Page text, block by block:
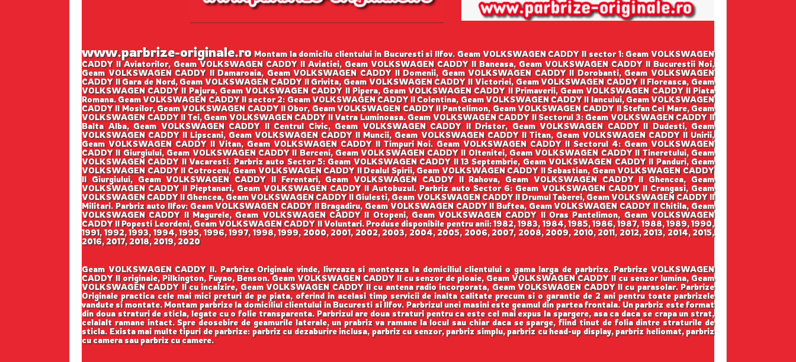
www.parbrize-originale.roMontam la domicilu clientului in Bucuresti si Ilfov. Geam VOLKSWAGEN CADDY II sector 1: Geam VOLKSWAGEN
CADDY II Aviatorilor, Geam VOLKSWAGEN CADDY II Aviatiei, Geam VOLKSWAGEN CADDY II Baneasa, Geam VOLKSWAGEN CADDY II Bucurestii Noi,
Geam VOLKSWAGEN CADDY II Damaroaia, Geam VOLKSWAGEN CADDY II Domenii, Geam VOLKSWAGEN CADDY II Dorobanti, Geam VOLKSWAGEN
CADDY II Gara de Nord, Geam VOLKSWAGEN CADDY II Grivita, Geam VOLKSWAGEN CADDY II Victoriei, Geam VOLKSWAGEN CADDY II Floreasca, Geam
VOLKSWAGEN CADDY II Pajura, Geam VOLKSWAGEN CADDY II Pipera, Geam VOLKSWAGEN CADDY II Primaverii, Geam VOLKSWAGEN CADDY II Piata
Romana. Geam VOLKSWAGEN CADDY II sector 2: Geam VOLKSWAGEN CADDY II Colentina, Geam VOLKSWAGEN CADDY II Iancului, Geam VOLKSWAGEN
CADDY II Mosilor, Geam VOLKSWAGEN CADDY II Obor, Geam VOLKSWAGEN CADDY II Pantelimon, Geam VOLKSWAGEN CADDY II Stefan Cel Mare, Geam
VOLKSWAGEN CADDY II Tei, Geam VOLKSWAGEN CADDY II Vatra Luminoasa. Geam VOLKSWAGEN CADDY II Sectorul 3: Geam VOLKSWAGEN CADDY II
Balta Alba, Geam VOLKSWAGEN CADDY II Centrul Civic, Geam VOLKSWAGEN CADDY II Dristor, Geam VOLKSWAGEN CADDY II Dudesti, Geam
VOLKSWAGEN CADDY II Lipscani, Geam VOLKSWAGEN CADDY II Muncii, Geam VOLKSWAGEN CADDY II Titan, Geam VOLKSWAGEN CADDY II Unirii,
Geam VOLKSWAGEN CADDY II Vitan, Geam VOLKSWAGEN CADDY II Timpuri Noi. Geam VOLKSWAGEN CADDY II Sectorul 4: Geam VOLKSWAGEN
CADDY II Giurgiului, Geam VOLKSWAGEN CADDY II Berceni, Geam VOLKSWAGEN CADDY II Oltenitei, Geam VOLKSWAGEN CADDY II Tineretului, Geam
VOLKSWAGEN CADDY II Vacaresti. Parbriz auto Sector 5: Geam VOLKSWAGEN CADDY II 13 Septembrie, Geam VOLKSWAGEN CADDY II Panduri, Geam
VOLKSWAGEN CADDY II Cotroceni, Geam VOLKSWAGEN CADDY II Dealul Spirii, Geam VOLKSWAGEN CADDY II Sebastian, Geam VOLKSWAGEN CADDY
II Giurgiului, Geam VOLKSWAGEN CADDY II Ferentari, Geam VOLKSWAGEN CADDY II Rahova, Geam VOLKSWAGEN CADDY II Ghencea, Geam
VOLKSWAGEN CADDY II Pieptanari, Geam VOLKSWAGEN CADDY II Autobuzul. Parbriz auto Sector 6: Geam VOLKSWAGEN CADDY II Crangasi, Geam
VOLKSWAGEN CADDY II Ghencea, Geam VOLKSWAGEN CADDY II Giulesti, Geam VOLKSWAGEN CADDY II Drumul Taberei, Geam VOLKSWAGEN CADDY II
Militari. Parbriz auto Ilfov: Geam VOLKSWAGEN CADDY II Bragadiru, Geam VOLKSWAGEN CADDY II Buftea, Geam VOLKSWAGEN CADDY II Chitila, Geam
VOLKSWAGEN CADDY II Magurele, Geam VOLKSWAGEN CADDY II Otopeni, Geam VOLKSWAGEN CADDY II Oras Pantelimon, Geam VOLKSWAGEN
CADDY II Popesti Leordeni, Geam VOLKSWAGEN CADDY II Voluntari. Produse disponibile pentru anii: 1982, 1983, 1984, 1985, 1986, 1987, 1988, 1989, 1990,
1991, 1992, 1993, 1994, 1995, 1996, 1997, 1998, 1999, 2000, 2001, 2002, 2003, 2004, 2005, 2006, 2007, 2008, 2009, 2010, 2011, 2012, 2013, 2014, 2015,
2016, 2017, 2018, 2019, 2020
Geam VOLKSWAGEN CADDY II. Parbrize Originale vinde, livreaza si monteaza la domiciliul clientului o gama larga de parbrize. Parbrize VOLKSWAGEN
CADDY II originale, Pilkington, Fuyao, Benson. Geam VOLKSWAGEN CADDY II cu senzor de ploaie, Geam VOLKSWAGEN CADDY II cu senzor lumina, Geam
VOLKSWAGEN CADDY II cu incalzire, Geam VOLKSWAGEN CADDY II cu antena radio incorporata, Geam VOLKSWAGEN CADDY II cu parasolar. Parbrize
Originale practica cele mai mici preturi de pe piata, oferind in acelasi timp servicii de inalta calitate precum si o garantie de 2 ani pentru toate parbrizele
vandute si montate. Montam parbrize la domiciliul clientului in Bucuresti si Ilfov. Parbrizul unei masini este geamul din partea frontala. Un parbriz este format
din doua straturi de sticla, legate cu o folie transparenta. Parbrizul are doua straturi pentru ca este cel mai expus la spargere, asa ca daca se crapa un strat,
celalalt ramane intact. Spre deosebire de geamurile laterale, un prabriz va ramane la locul sau chiar daca se sparge, fiind tinut de folia dintre straturile de
sticla. Exista mai multe tipuri de parbrize: parbriz cu dezaburire inclusa, parbriz cu senzor, parbriz simplu, parbriz cu head-up display, parbriz heliomat, parbriz
cu camera sau parbriz cu camere.